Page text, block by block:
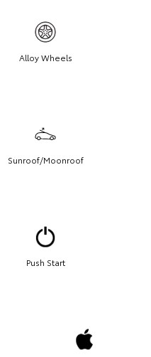
Alloy Wheels
Sunroof/Moonroof
Push Start